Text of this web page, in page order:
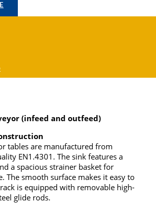
(infeed and outfeed)
tables are manufactured from
EN1.4301. The sink features a
a spacious strainer basket for
The smooth surface makes it easy to
is equipped with removable high-
glide rods.